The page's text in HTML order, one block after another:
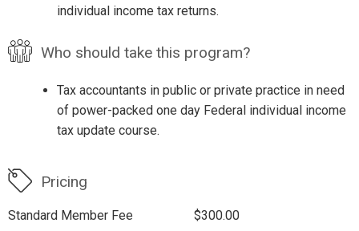
individual income tax returns.
Who should take this program?
Tax accountants in public or private practice in need
of power-packed one day Federal individual income
tax update course.
Pricing
Standard Member Fee
$300.00